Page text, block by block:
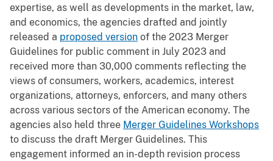
expertise, as well as developments in the market, law,
and economics, the agencies drafted and jointly
released a proposed version of the 2023 Merger
Guidelines for public comment in July 2023 and
received more than 30,000 comments reflecting the
views of consumers, workers, academics, interest
organizations, attorneys, enforcers, and many others
across various sectors of the American economy. The
agencies also held three Merger Guidelines Workshops
to discuss the draft Merger Guidelines. This
engagement informed an in-depth revision process